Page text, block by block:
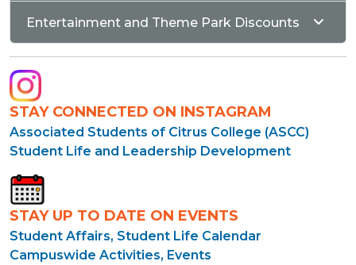
Entertainment and Theme Park Discounts
STAY CONNECTED ON INSTAGRAM
Associated Students of Citrus College (ASCC)
Student Life and Leadership Development
STAY UP TO DATE ON EVENTS
Student Affairs, Student Life Calendar
Campuswide Activities, Events